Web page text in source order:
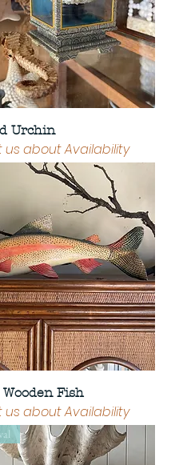
Urchin
about Availability
Fish
about Availability